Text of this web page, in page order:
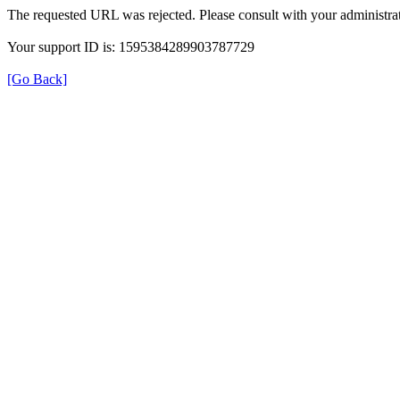
The requested URL was rejected. Please consult with your
Your support ID is: 1595384289903787729
[Go Back]